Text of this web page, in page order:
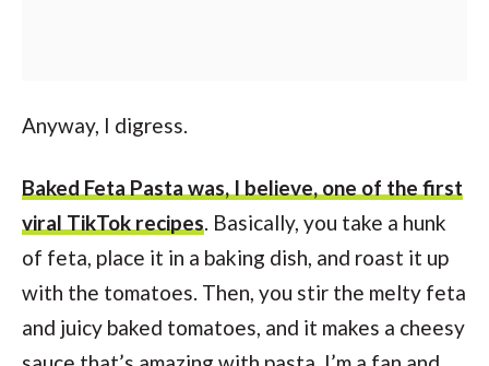
Anyway, I digress.
Baked Feta Pasta was, I believe, one of the first
viral TikTok recipes. Basically, you take a hunk
of feta, place it in a baking dish, and roast it up
with the tomatoes. Then, you stir the melty feta
and juicy baked tomatoes, and it makes a cheesy